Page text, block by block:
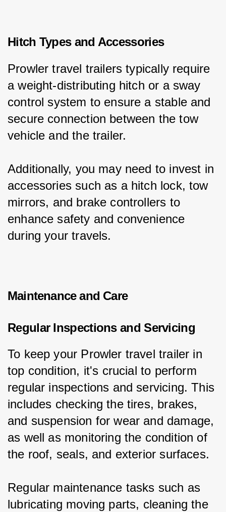
Hitch Types and Accessories
Prowler travel trailers typically require
a weight-distributing hitch or a sway
control system to ensure a stable and
secure connection between the tow
vehicle and the trailer.
Additionally, you may need to invest in
accessories such as a hitch lock, tow
mirrors, and brake controllers to
enhance safety and convenience
during your travels.
Maintenance and Care
Regular Inspections and Servicing
To keep your Prowler travel trailer in
top condition, it's crucial to perform
regular inspections and servicing. This
includes checking the tires, brakes,
and suspension for wear and damage,
as well as monitoring the condition of
the roof, seals, and exterior surfaces.
Regular maintenance tasks such as
lubricating moving parts, cleaning the